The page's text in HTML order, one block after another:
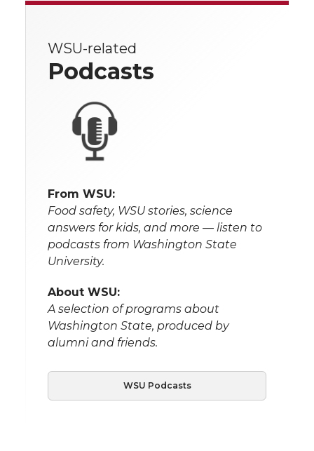
WSU-related
Podcasts
From WSU:
Food safety, WSU stories, science
answers for kids, and more — listen to
podcasts from Washington State
University.
About WSU:
A selection of programs about
Washington State, produced by
alumni and friends.
WSU Podcasts